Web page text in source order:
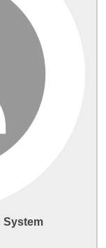
System